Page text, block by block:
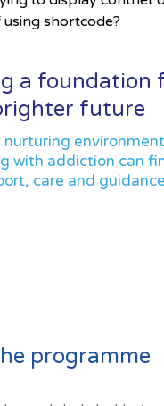
shortcode?
a foundation
future
nurturing
with addiction can
care and guidance
programme